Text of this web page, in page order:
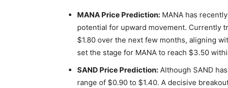
MANA Price Prediction: MANA has
potential for upward movement. Currently
$1.80 over the next few months, aligning
set the stage for MANA to reach $3.50
SAND Price Prediction: Although SAND
range of $0.90 to $1.40. A decisive